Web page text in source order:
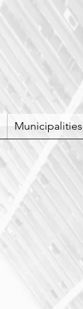
Municipalities